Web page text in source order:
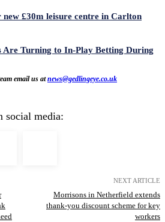
£30m leisure centre in Carlton
Are Turning to In-Play Betting During
email us atnews@gedlingeye.co.uk
social media:
NEXT ARTICLE
Morrisons in Netherfield extends
thank-you discount scheme for key
workers